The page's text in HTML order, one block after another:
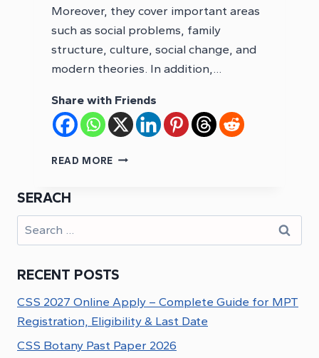
Moreover, they cover important areas
such as social problems, family
structure, culture, social change, and
modern theories. In addition,…
Share with Friends
READ MORE PMS
SERACH
Search
for:
RECENT POSTS
CSS 2027 Online Apply – Complete Guide for MPT
Registration, Eligibility & Last Date
CSS Botany Past Paper 2026